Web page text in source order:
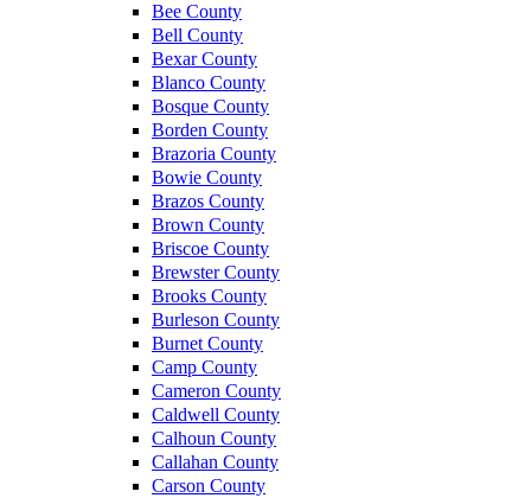
Bee County
Bell County
Bexar County
Blanco County
Bosque County
Borden County
Brazoria County
Bowie County
Brazos County
Brown County
Briscoe County
Brewster County
Brooks County
Burleson County
Burnet County
Camp County
Cameron County
Caldwell County
Calhoun County
Callahan County
Carson County